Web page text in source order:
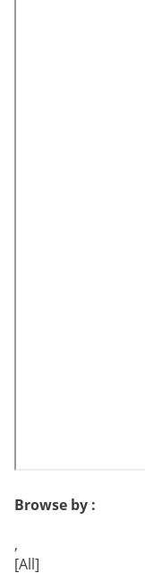
Browse by :
,
[All]